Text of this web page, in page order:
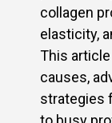
collagen
elasticity,
This
causes,
strategies